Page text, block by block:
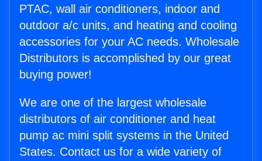
PTAC, wall air conditioners, indoor and
outdoor a/c units, and heating and cooling
accessories for your AC needs. Wholesale
Distributors is accomplished by our great
buying power!
We are one of the largest wholesale
distributors of air conditioner and heat
pump ac mini split systems in the United
States. Contact us for a wide variety of